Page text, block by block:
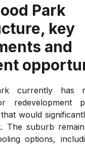
Park
key
and
currently has
redevelopment
would
The suburb
options,